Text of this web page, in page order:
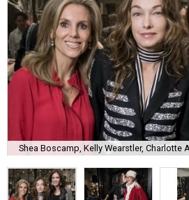
Shea Boscamp, Kelly Wearstler, Charlotte